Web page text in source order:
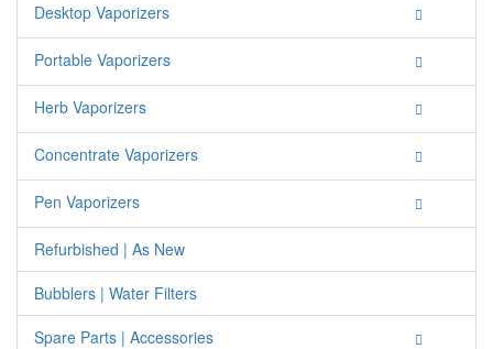
Desktop Vaporizers
Portable Vaporizers
Herb Vaporizers
Concentrate Vaporizers
Pen Vaporizers
Refurbished | As New
Bubblers | Water Filters
Spare Parts | Accessories